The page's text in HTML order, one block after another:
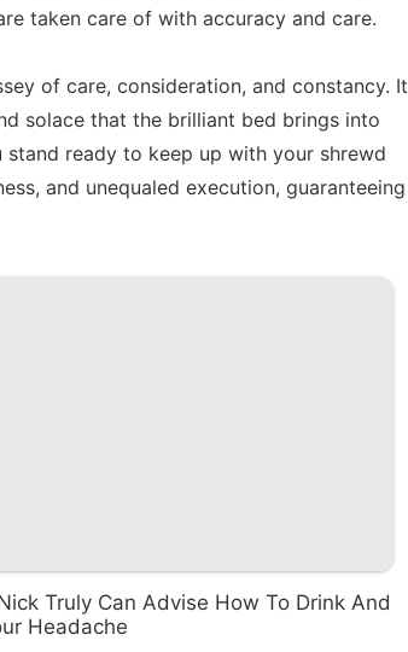
taken care of with accuracy and care.
of care, consideration, and constancy. It
solace that the brilliant bed brings into
ready to keep up with your shrewd
and unequaled execution, guaranteeing
Truly Can Advise How To Drink And
Headache